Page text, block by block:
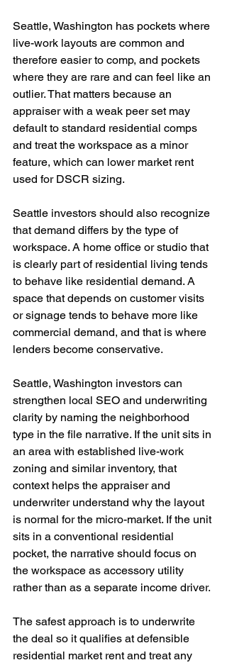
Seattle, Washington has pockets where
live-work layouts are common and
therefore easier to comp, and pockets
where they are rare and can feel like an
outlier. That matters because an
appraiser with a weak peer set may
default to standard residential comps
and treat the workspace as a minor
feature, which can lower market rent
used for DSCR sizing.
Seattle investors should also recognize
that demand differs by the type of
workspace. A home office or studio that
is clearly part of residential living tends
to behave like residential demand. A
space that depends on customer visits
or signage tends to behave more like
commercial demand, and that is where
lenders become conservative.
Seattle, Washington investors can
strengthen local SEO and underwriting
clarity by naming the neighborhood
type in the file narrative. If the unit sits in
an area with established live-work
zoning and similar inventory, that
context helps the appraiser and
underwriter understand why the layout
is normal for the micro-market. If the unit
sits in a conventional residential
pocket, the narrative should focus on
the workspace as accessory utility
rather than as a separate income driver.
The safest approach is to underwrite
the deal so it qualifies at defensible
residential market rent and treat any